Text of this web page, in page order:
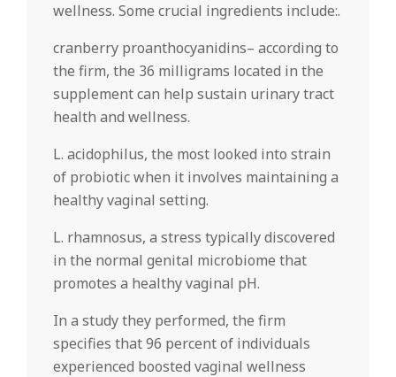
wellness. Some crucial ingredients include:.
cranberry proanthocyanidins– according to
the firm, the 36 milligrams located in the
supplement can help sustain urinary tract
health and wellness.
L. acidophilus, the most looked into strain
of probiotic when it involves maintaining a
healthy vaginal setting.
L. rhamnosus, a stress typically discovered
in the normal genital microbiome that
promotes a healthy vaginal pH.
In a study they performed, the firm
specifies that 96 percent of individuals
experienced boosted vaginal wellness